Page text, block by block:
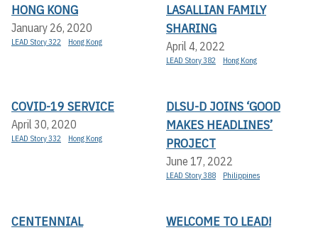
HONG KONG
January 26, 2020
LEAD Story 322 Hong Kong
LASALLIAN FAMILY
SHARING
April 4, 2022
LEAD Story 382 Hong Kong
COVID-19 SERVICE
April 30, 2020
LEAD Story 332 Hong Kong
DLSU-D JOINS ‘GOOD
MAKES HEADLINES’
PROJECT
June 17, 2022
LEAD Story 388 Philippines
CENTENNIAL
WELCOME TO LEAD!